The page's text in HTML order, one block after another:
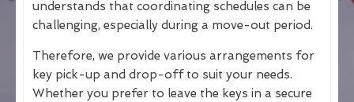
understands that coordinating schedules can be
challenging, especially during a move-out period.
Therefore, we provide various arrangements for
key pick-up and drop-off to suit your needs.
Whether you prefer to leave the keys in a secure